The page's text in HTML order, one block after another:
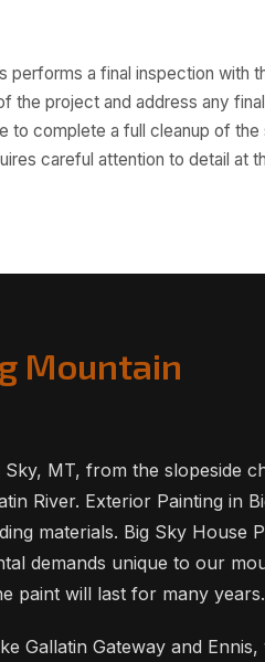
performs a final inspection with
the project and address any final
to complete a full cleanup of the
careful attention to detail at
Mountain
MT, from the slopeside
River. Exterior Painting in
materials. Big Sky House
demands unique to our
paint will last for many years.
Gallatin Gateway and Ennis,